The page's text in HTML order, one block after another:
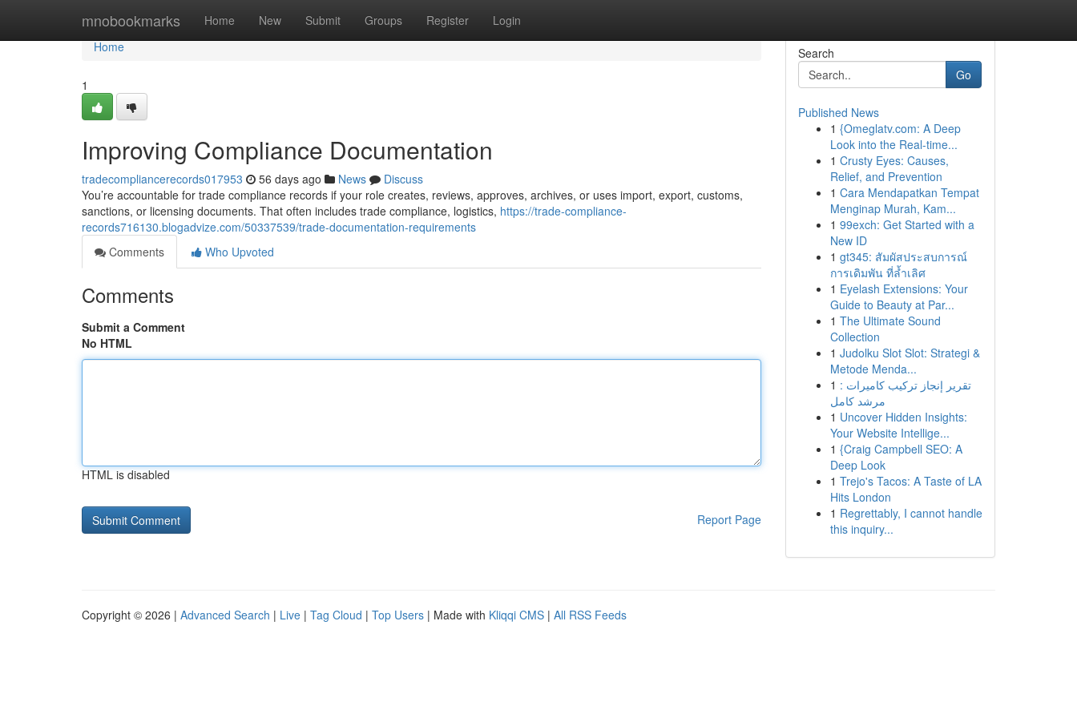
mnobookmarks Home New Submit Groups Register Login
Home
Home
1
Improving Compliance Documentation
tradecompliancerecords017953 56 days ago News
Discuss
You’re accountable for trade compliance records if your role creates, reviews, approves, archives, or uses import, export, customs,
sanctions, or licensing documents. That often includes trade compliance, logistics, https://trade-compliance-
records716130.blogadvize.com/50337539/trade-documentation-requirements
Comments
Who Upvoted
Comments
Submit a Comment
No HTML
HTML is disabled
Report Page
Search
Go
Published News
1 {Omeglatv.com: A Deep
Look into the Real-time...
1 Crusty Eyes: Causes,
Relief, and Prevention
1 Cara Mendapatkan Tempat
Menginap Murah, Kam...
1 99exch: Get Started with a
New ID
1 gt345: สัมผัสประสบการณ์
การเดิมพัน ที่ล้ำเลิศ
1 Eyelash Extensions: Your
Guide to Beauty at Par...
1 The Ultimate Sound
Collection
1 Judolku Slot Slot: Strategi &
Metode Menda...
1 تقرير إنجاز تركيب كاميرات :
مرشد كامل
1 Uncover Hidden Insights:
Your Website Intellige...
1 {Craig Campbell SEO: A
Deep Look
1 Trejo's Tacos: A Taste of LA
Hits London
1 Regrettably, I cannot handle
this inquiry...
Copyright © 2026 | Advanced Search | Live | Tag Cloud | Top Users | Made with Kliqqi CMS | All RSS Feeds